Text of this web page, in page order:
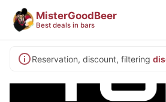
MisterGoodBeer
Best deals in bars
Reservation, discount, filtering